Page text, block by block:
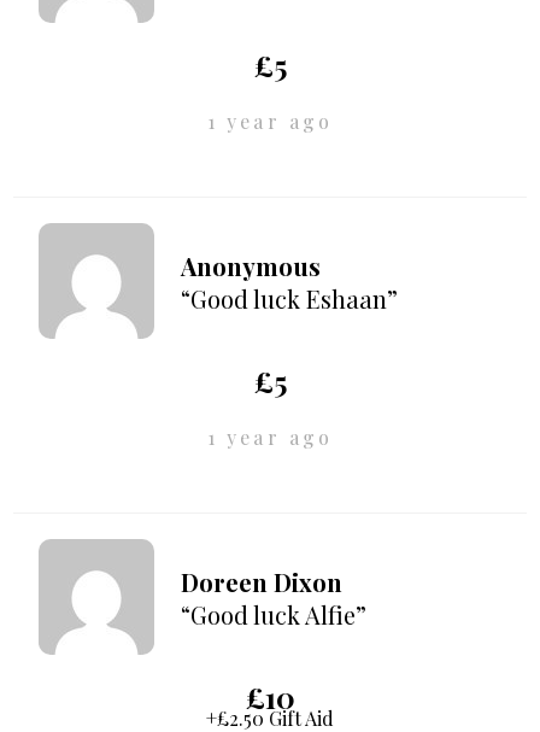
£5
1 year ago
Anonymous
“Good luck Eshaan”
£5
1 year ago
Doreen Dixon
“Good luck Alfie”
£10
+£2.50 Gift Aid